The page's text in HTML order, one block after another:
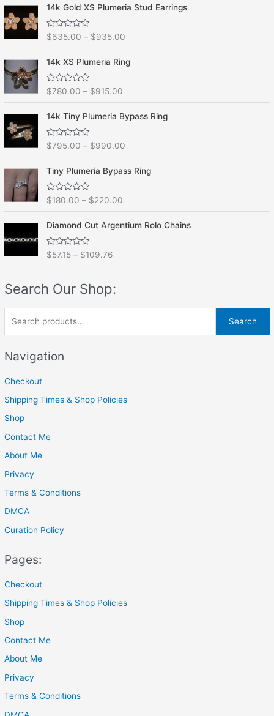
t
o
f
5
14k Gold XS Plumeria Stud Earrings
R
a
t
e
d
0
o
u
f
$635.00 – $935.00
14k XS Plumeria Ring
R
a
t
e
d
0
o
u
f
$780.00 – $915.00
14k Tiny Plumeria Bypass Ring
R
a
t
e
d
0
o
u
f
$795.00 – $990.00
Tiny Plumeria Bypass Ring
R
a
t
e
d
0
o
u
5
$180.00 – $220.00
Diamond Cut Argentium Rolo Chains
R
a
d
0
u
o
$57.15– $109.76
Search Our Shop:
c
h
f
Search
Navigation
Checkout
Shipping Times & Shop Policies
Shop
Contact Me
About Me
Privacy
Terms & Conditions
DMCA
Curation Policy
Pages:
Checkout
Shipping Times & Shop Policies
Shop
Contact Me
About Me
Privacy
Terms & Conditions